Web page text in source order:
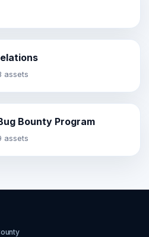
assets
Bounty Program
assets